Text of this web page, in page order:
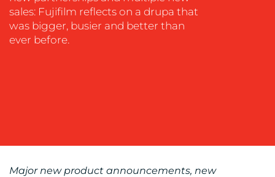
SOCIAL
MEDIA
sales: Fujifilm reflects on a drupa that
was bigger, busier and better than
ever before.
Major new product announcements, new